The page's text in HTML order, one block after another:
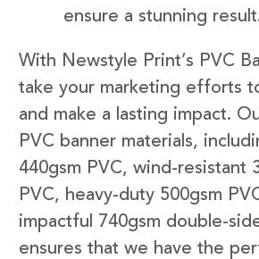
ensure a stunning
With Newstyle Print’s PVC
take your marketing efforts
and make a lasting impact.
PVC banner materials,
440gsm PVC, wind-resistant
PVC, heavy-duty 500gsm
impactful 740gsm double-
ensures that we have the